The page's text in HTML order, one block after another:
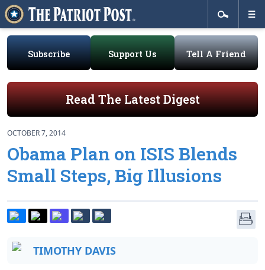
Subscribe Support Us Tell A Friend
Read The Latest Digest
OCTOBER 7, 2014
Obama Plan on ISIS Blends
Small Steps, Big Illusions
TIMOTHY DAVIS